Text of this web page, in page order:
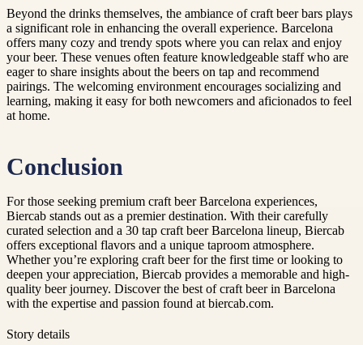
Beyond the drinks themselves, the ambiance of craft beer bars plays
a significant role in enhancing the overall experience. Barcelona
offers many cozy and trendy spots where you can relax and enjoy
your beer. These venues often feature knowledgeable staff who are
eager to share insights about the beers on tap and recommend
pairings. The welcoming environment encourages socializing and
learning, making it easy for both newcomers and aficionados to feel
at home.
Conclusion
For those seeking premium craft beer Barcelona experiences,
Biercab stands out as a premier destination. With their carefully
curated selection and a 30 tap craft beer Barcelona lineup, Biercab
offers exceptional flavors and a unique taproom atmosphere.
Whether you’re exploring craft beer for the first time or looking to
deepen your appreciation, Biercab provides a memorable and high-
quality beer journey. Discover the best of craft beer in Barcelona
with the expertise and passion found at biercab.com.
Story details